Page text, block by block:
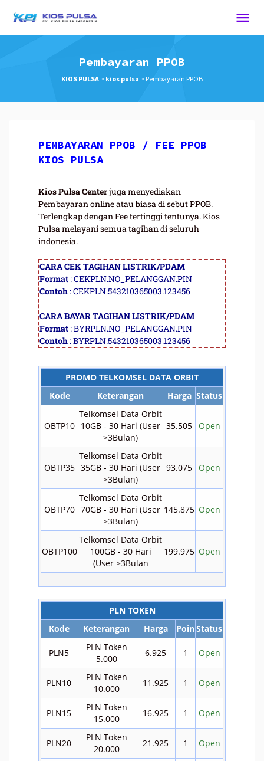
Pembayaran PPOB
KIOS PULSA > kios pulsa > Pembayaran PPOB
PEMBAYARAN PPOB / FEE PPOB
KIOS PULSA
Kios Pulsa Centerjuga menyediakan
Pembayaran online atau biasa di sebut PPOB.
Terlengkap dengan Fee tertinggi tentunya. Kios
Pulsa melayani semua tagihan di seluruh
indonesia.
CARA CEK TAGIHAN LISTRIK/PDAM
Format : CEKPLN.NO_PELANGGAN.PIN
Contoh : CEKPLN.543210365003.123456
CARA BAYAR TAGIHAN LISTRIK/PDAM
Format : BYRPLN.NO_PELANGGAN.PIN
Contoh : BYRPLN.543210365003.123456
PROMO TELKOMSEL DATA ORBIT
Kode
Keterangan Harga Status
OBTP10
Telkomsel Data Orbit
10GB - 30 Hari (User
>3Bulan)
35.505 Open
OBTP35
Telkomsel Data Orbit
35GB - 30 Hari (User
>3Bulan)
93.075 Open
OBTP70
Telkomsel Data Orbit
70GB - 30 Hari (User
>3Bulan)
145.875 Open
OBTP100
Telkomsel Data Orbit
100GB - 30 Hari
(User >3Bulan
199.975 Open
PLN TOKEN
Kode
Keterangan Harga PoinStatus
PLN5
PLN Token
5.000
6.925 1 Open
PLN10
PLN Token
10.000
11.925 1 Open
PLN15
PLN Token
15.000
16.925 1 Open
PLN20
PLN Token
20.000
21.925 1 Open